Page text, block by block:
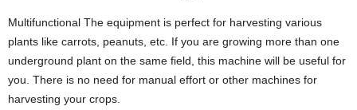
Multifunctional The equipment is perfect for harvesting various
plants like carrots, peanuts, etc. If you are growing more than one
underground plant on the same field, this machine will be useful for
you. There is no need for manual effort or other machines for
harvesting your crops.